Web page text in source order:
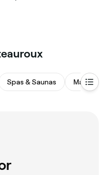
Spas & Saunas Massages